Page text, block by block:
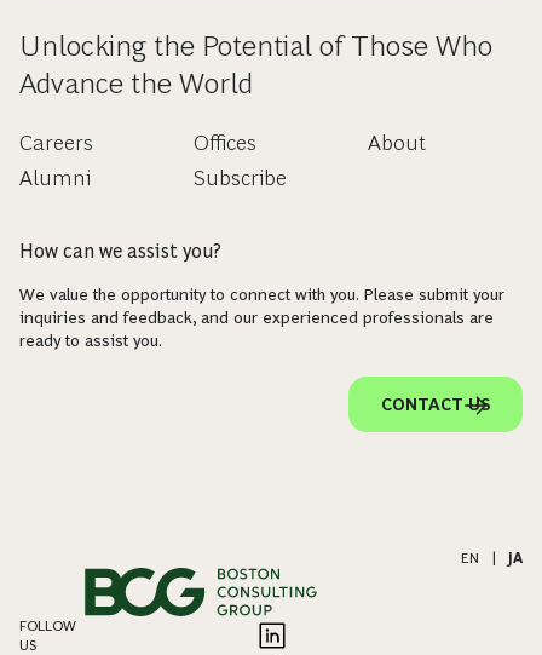
Unlocking the Potential of Those Who
Advance the World
Careers
Alumni
Offices
Subscribe
About
How can we assist you?
We value the opportunity to connect with you. Please submit your
inquiries and feedback, and our experienced professionals are
ready to assist you.
CONTACT US
EN | JA
FOLLOW
US